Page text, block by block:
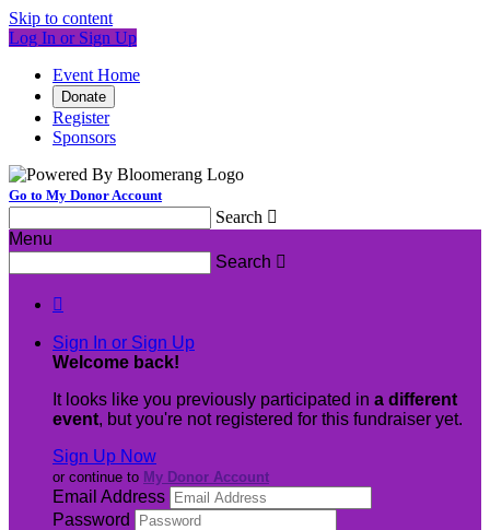
Skip to content
Log In or Sign Up
Event Home
Donate
Register
Sponsors
Go to My Donor Account
Search 
Menu
Search 

Sign In or Sign Up
Welcome back!
It looks like you previously participated in a different
event, but you're not registered for this fundraiser yet.
Sign Up Now
or continue to My Donor Account
Email Address
Password